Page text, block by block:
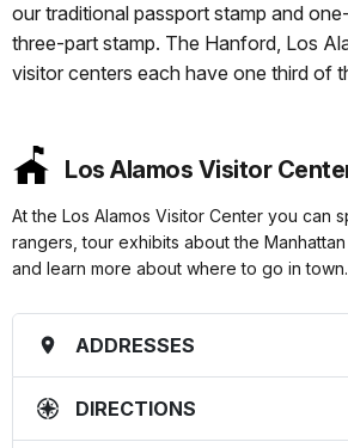
our traditional passport stamp and
three-part stamp. The Hanford, Los
visitor centers each have one third of
Los Alamos Visitor
At the Los Alamos Visitor Center you can
rangers, tour exhibits about the
and learn more about where to go in town.
ADDRESSES
DIRECTIONS